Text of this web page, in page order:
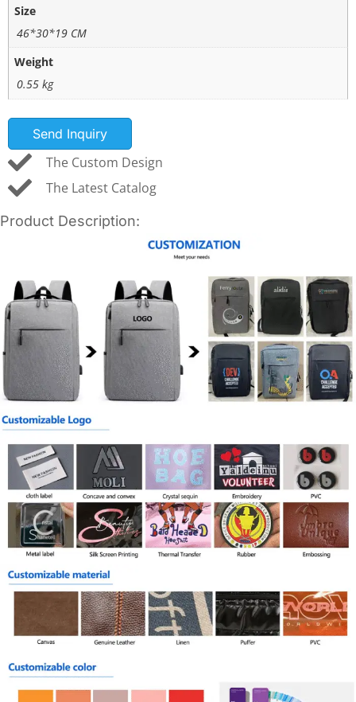
Size
46*30*19 CM
Weight
0.55 kg
Send Inquiry
The Custom Design
The Latest Catalog
Product Description: